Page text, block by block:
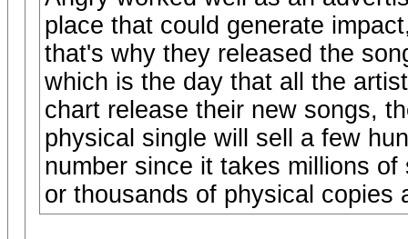
place that could generate
that's why they released the
which is the day that all the
chart release their new songs,
physical single will sell a few
number since it takes millions
or thousands of physical copies